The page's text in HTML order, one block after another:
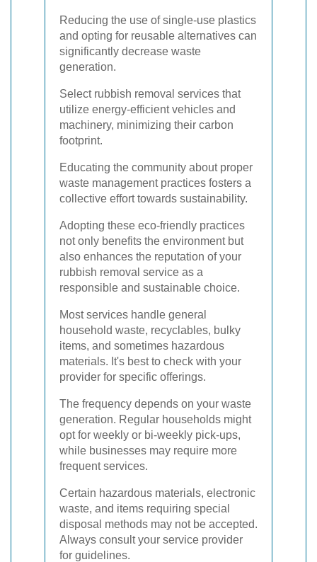
Reducing the use of single-use plastics
and opting for reusable alternatives can
significantly decrease waste
generation.
Select rubbish removal services that
utilize energy-efficient vehicles and
machinery, minimizing their carbon
footprint.
Educating the community about proper
waste management practices fosters a
collective effort towards sustainability.
Adopting these eco-friendly practices
not only benefits the environment but
also enhances the reputation of your
rubbish removal service as a
responsible and sustainable choice.
Most services handle general
household waste, recyclables, bulky
items, and sometimes hazardous
materials. It's best to check with your
provider for specific offerings.
The frequency depends on your waste
generation. Regular households might
opt for weekly or bi-weekly pick-ups,
while businesses may require more
frequent services.
Certain hazardous materials, electronic
waste, and items requiring special
disposal methods may not be accepted.
Always consult your service provider
for guidelines.